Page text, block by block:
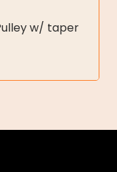
w/ taper